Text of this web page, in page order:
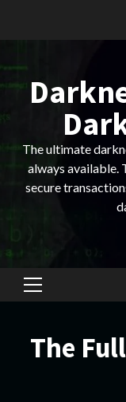
The ultimate
always available.
secure
Primary
The